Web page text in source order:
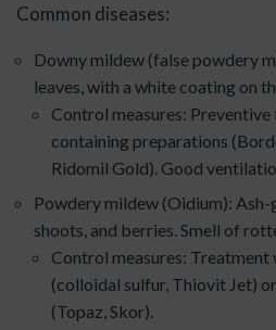
Common diseases:
Downy mildew (false powdery
leaves, with a white coating on
Control measures:
containing preparations
Ridomil Gold). Good
Powdery mildew (Oidium): Ash-
shoots, and berries. Smell of
Control measures:
(colloidal sulfur, Thiovit Jet)
(Topaz, Skor).